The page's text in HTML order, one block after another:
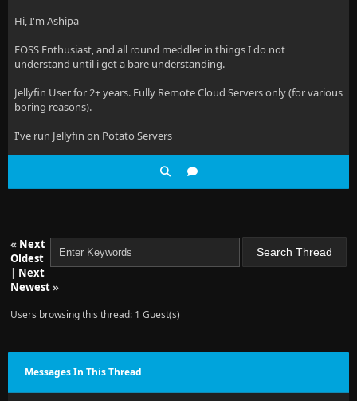
Hi, I'm Ashipa
FOSS Enthusiast, and all round meddler in things I do not
understand until i get a bare understanding.
Jellyfin User for 2+ years. Fully Remote Cloud Servers only (for various
boring reasons).
I've run Jellyfin on Potato Servers
« Next
Oldest
| Next
Newest»
Users browsing this thread: 1 Guest(s)
Messages In This Thread